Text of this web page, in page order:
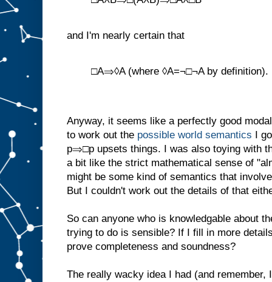
and I'm nearly certain that
□A⇒◊A (where ◊A=¬□¬A by definition).
Anyway, it seems like a perfectly good
to work out the possible world semantics I
p⇒□p upsets things. I was also toying with
a bit like the strict mathematical sense of
might be some kind of semantics that
But I couldn't work out the details of that
So can anyone who is knowledgable about
trying to do is sensible? If I fill in more
prove completeness and soundness?
The really wacky idea I had (and